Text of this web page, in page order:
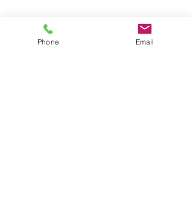
Phone Email